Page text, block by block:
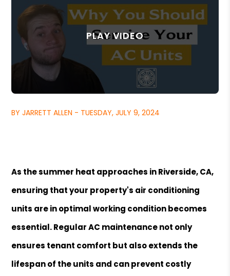
BY JARRETT ALLEN - TUESDAY, JULY 9, 2024
As the summer heat approaches in Riverside, CA,
ensuring that your property's air conditioning
units are in optimal working condition becomes
essential. Regular AC maintenance not only
ensures tenant comfort but also extends the
lifespan of the units and can prevent costly